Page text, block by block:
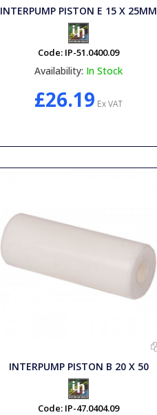
INTERPUMP PISTON E 15 X 25MM
Code: IP-51.0400.09
Availability: In Stock
£26.19 Ex VAT
INTERPUMP PISTON B 20 X 50
Code: IP-47.0404.09